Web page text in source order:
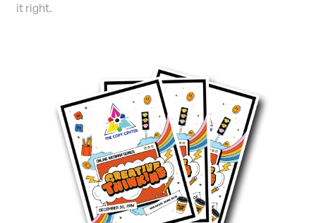
it right.